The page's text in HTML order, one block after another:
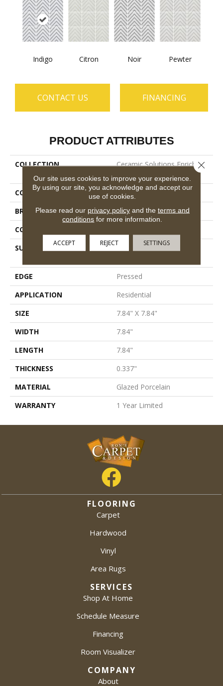
Indigo Citron Noir Pewter
CONTACT US FINANCING
PRODUCT ATTRIBUTES
COLLECTION
Ceramic Solutions Enrich
COLOR
Multicolor
BRAND
Shaw Floors
CONSTRUCTION
SURFACE TYPE
8x8 Glazed Porcelain
EDGE
Pressed
APPLICATION
Residential
SIZE
7.84" X 7.84"
WIDTH
7.84"
LENGTH
7.84"
THICKNESS
0.337"
MATERIAL
Glazed Porcelain
WARRANTY
1 Year Limited
FLOORING
Carpet
Hardwood
Vinyl
Area Rugs
SERVICES
Shop At Home
Schedule Measure
Financing
Room Visualizer
COMPANY
About
Our site uses cookies to improve your experience.
By using our site, you acknowledge and accept our
use of cookies.
Please read our privacy policyand the terms and
conditions for more information.
ACCEPT REJECT SETTINGS
Close